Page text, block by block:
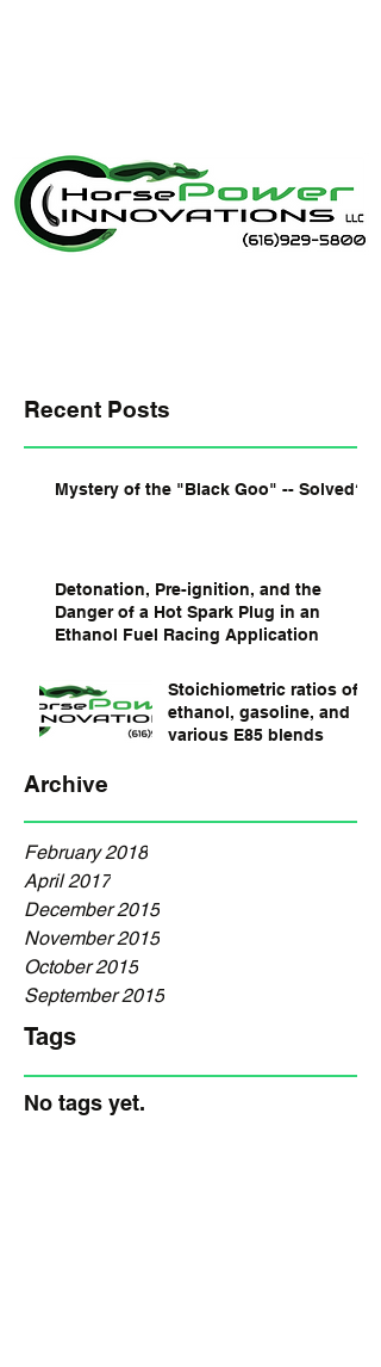
Archive
Tags
Recent Posts
Mystery of the "Black Goo" -- Solved?
Detonation, Pre-ignition, and the
Danger of a Hot Spark Plug in an
Ethanol Fuel Racing Application
Stoichiometric ratios of
ethanol, gasoline, and
various E85 blends
February 2018
April 2017
December 2015
November 2015
October 2015
September 2015
No tags yet.